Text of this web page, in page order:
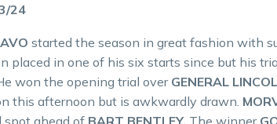
24
started the season in great fashion with
placed in one of his six starts since but his
won the opening trial over GENERAL
this afternoon but is awkwardly drawn.